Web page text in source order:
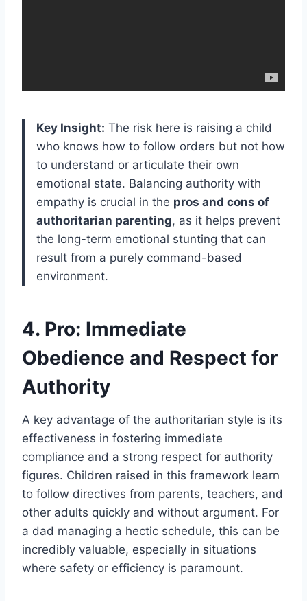
Key Insight: The risk here is raising a child
who knows how to follow orders but not how
to understand or articulate their own
emotional state. Balancing authority with
empathy is crucial in the pros and cons of
authoritarian parenting, as it helps prevent
the long-term emotional stunting that can
result from a purely command-based
environment.
4. Pro: Immediate
Obedience and Respect for
Authority
A key advantage of the authoritarian style is its
effectiveness in fostering immediate
compliance and a strong respect for authority
figures. Children raised in this framework learn
to follow directives from parents, teachers, and
other adults quickly and without argument. For
a dad managing a hectic schedule, this can be
incredibly valuable, especially in situations
where safety or efficiency is paramount.